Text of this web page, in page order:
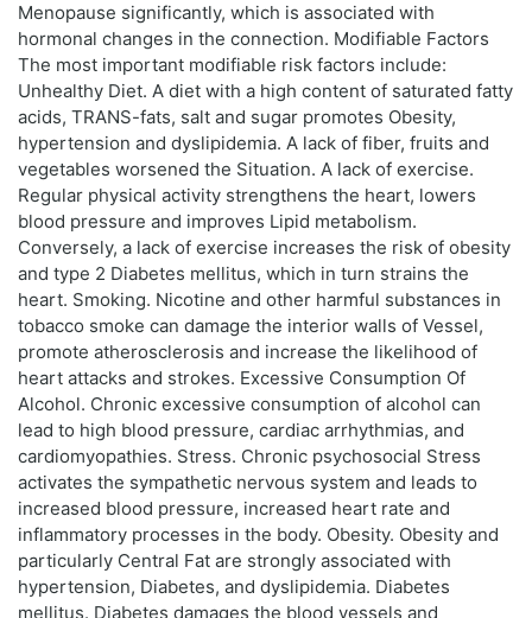
Menopause significantly, which is associated with
hormonal changes in the connection. Modifiable Factors
The most important modifiable risk factors include:
Unhealthy Diet. A diet with a high content of saturated fatty
acids, TRANS-fats, salt and sugar promotes Obesity,
hypertension and dyslipidemia. A lack of fiber, fruits and
vegetables worsened the Situation. A lack of exercise.
Regular physical activity strengthens the heart, lowers
blood pressure and improves Lipid metabolism.
Conversely, a lack of exercise increases the risk of obesity
and type 2 Diabetes mellitus, which in turn strains the
heart. Smoking. Nicotine and other harmful substances in
tobacco smoke can damage the interior walls of Vessel,
promote atherosclerosis and increase the likelihood of
heart attacks and strokes. Excessive Consumption Of
Alcohol. Chronic excessive consumption of alcohol can
lead to high blood pressure, cardiac arrhythmias, and
cardiomyopathies. Stress. Chronic psychosocial Stress
activates the sympathetic nervous system and leads to
increased blood pressure, increased heart rate and
inflammatory processes in the body. Obesity. Obesity and
particularly Central Fat are strongly associated with
hypertension, Diabetes, and dyslipidemia. Diabetes
mellitus. Diabetes damages the blood vessels and